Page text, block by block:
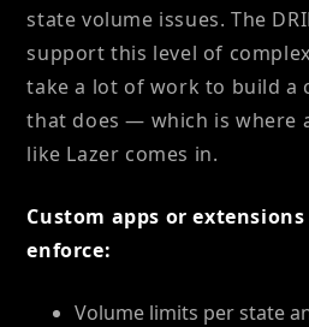
state volume issues. The
support this level of
take a lot of work to build a
that does — which is where
like Lazer comes in.
Custom apps or
enforce:
Volume limits per state